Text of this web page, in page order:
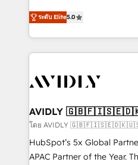
divisions Globalia (AI &
(Paid Media), making this
brands. 🔄 Implementation & Integration - Seamless
migrations and system
to drive platform adoption. 📈 Revenue Generation - Full-
Point Success Media. - Expert deployment of Breeze AI and
custom agents to automate growth. 🏆
platform accreditations
expertise. - A team of 250+ experts dedicated to your
ระดับ Elite5.0
AVIDLY
โดย AVIDLY
HubSpot’s 5x Global
APAC Partner of the Year.